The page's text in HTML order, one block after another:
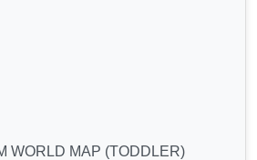
WORLD MAP (TODDLER)